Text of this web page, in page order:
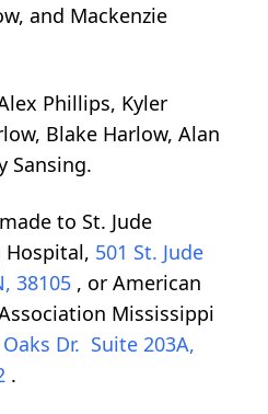
and Mackenzie
Phillips, Kyler
Blake Harlow, Alan
Sansing.
to St. Jude
Hospital, 501 St. Jude
38105 , or American
Mississippi
Dr. Suite 203A,
.